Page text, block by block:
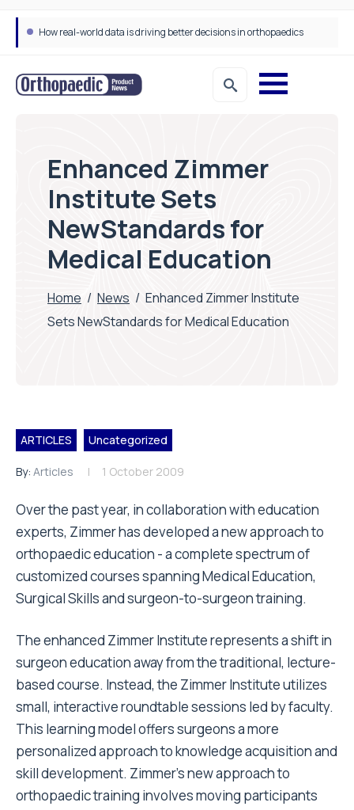
How real-world data is driving better decisions in orthopaedics
Enhanced Zimmer
Institute Sets
NewStandards for
Medical Education
Home / News / Enhanced Zimmer Institute
Sets NewStandards for Medical Education
ARTICLES Uncategorized
By: Articles 1 October 2009
Over the past year, in collaboration with education
experts, Zimmer has developed a new approach to
orthopaedic education - a complete spectrum of
customized courses spanning Medical Education,
Surgical Skills and surgeon-to-surgeon training.
The enhanced Zimmer Institute represents a shift in
surgeon education away from the traditional, lecture-
based course. Instead, the Zimmer Institute utilizes
small, interactive roundtable sessions led by faculty.
This learning model offers surgeons a more
personalized approach to knowledge acquisition and
skill development. Zimmer's new approach to
orthopaedic training involves moving participants